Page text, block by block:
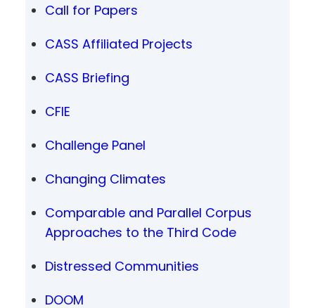
Call for Papers
CASS Affiliated Projects
CASS Briefing
CFIE
Challenge Panel
Changing Climates
Comparable and Parallel Corpus
Approaches to the Third Code
Distressed Communities
DOOM